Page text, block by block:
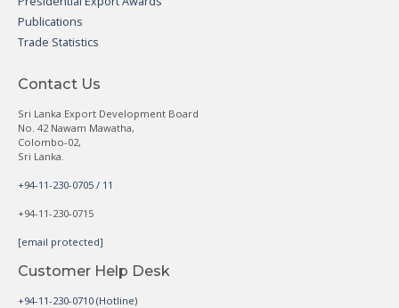
Publications
Trade Statistics
Contact Us
Sri Lanka Export Development Board
No. 42 Nawam Mawatha,
Colombo-02,
Sri Lanka.
+94-11-230-0705 / 11
+94-11-230-0715
[email protected]
Customer Help Desk
+94-11-230-0710 (Hotline)